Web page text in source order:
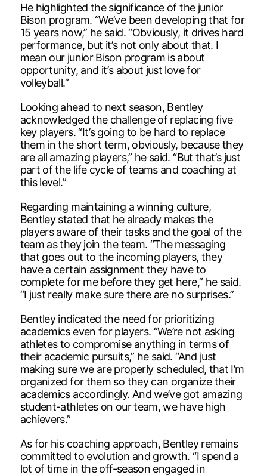
He highlighted the significance of the junior
Bison program. “We’ve been developing that for
15 years now,” he said. “Obviously, it drives hard
performance, but it’s not only about that. I
mean our junior Bison program is about
opportunity, and it’s about just love for
volleyball.”
Looking ahead to next season, Bentley
acknowledged the challenge of replacing five
key players. “It’s going to be hard to replace
them in the short term, obviously, because they
are all amazing players,” he said. “But that’s just
part of the life cycle of teams and coaching at
this level.”
Regarding maintaining a winning culture,
Bentley stated that he already makes the
players aware of their tasks and the goal of the
team as they join the team. “The messaging
that goes out to the incoming players, they
have a certain assignment they have to
complete for me before they get here,” he said.
“I just really make sure there are no surprises.”
Bentley indicated the need for prioritizing
academics even for players. “We’re not asking
athletes to compromise anything in terms of
their academic pursuits,” he said. “And just
making sure we are properly scheduled, that I’m
organized for them so they can organize their
academics accordingly. And we’ve got amazing
student-athletes on our team, we have high
achievers.”
As for his coaching approach, Bentley remains
committed to evolution and growth. “I spend a
lot of time in the off-season engaged in